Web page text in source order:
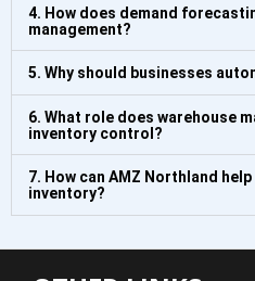
4. How does demand
management?
5. Why should businesses
6. What role does warehouse
inventory control?
7. How can AMZ Northland
inventory?